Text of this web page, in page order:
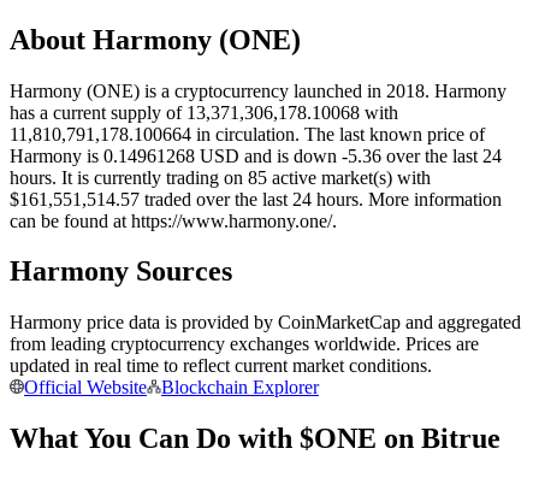
Copy Trading
Join Forces With Top Traders
Become a Copy Trader
About Harmony (ONE)
Harmony (ONE) is a cryptocurrency launched in 2018. Harmony
has a current supply of 13,371,306,178.10068 with
11,810,791,178.100664 in circulation. The last known price of
Harmony is 0.14961268 USD and is down -5.36 over the last 24
hours. It is currently trading on 85 active market(s) with
$161,551,514.57 traded over the last 24 hours. More information
can be found at https://www.harmony.one/.
Harmony Sources
Harmony price data is provided by CoinMarketCap and aggregated
from leading cryptocurrency exchanges worldwide. Prices are
updated in real time to reflect current market conditions.
Official Website
Blockchain Explorer
What You Can Do with $ONE on Bitrue